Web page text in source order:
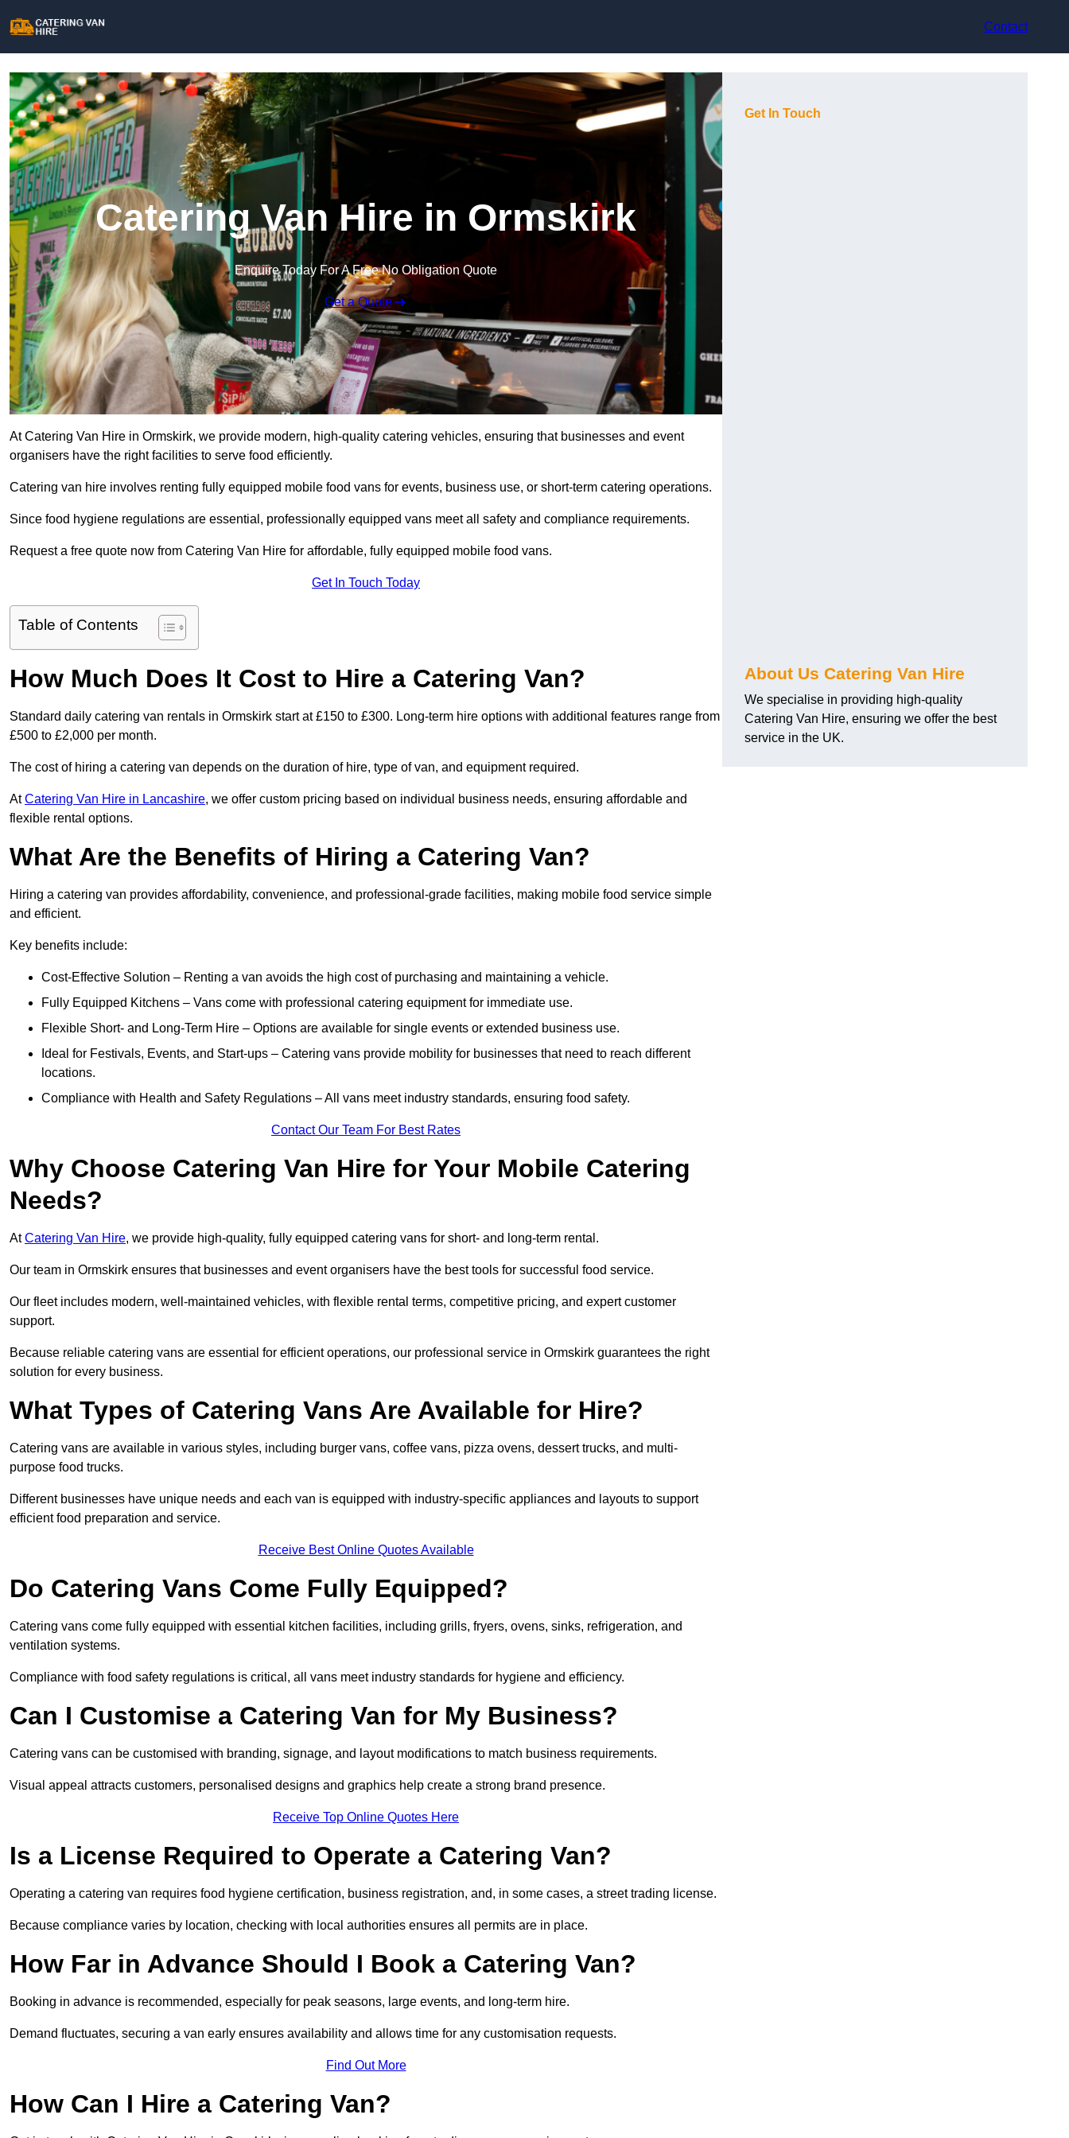
Contact
Catering Van Hire in Ormskirk
Enquire Today For A Free No Obligation Quote
Get a Quote
At Catering Van Hire in Ormskirk, we provide modern, high-quality catering vehicles, ensuring that businesses and event
organisers have the right facilities to serve food efficiently.
Catering van hire involves renting fully equipped mobile food vans for events, business use, or short-term catering operations.
Since food hygiene regulations are essential, professionally equipped vans meet all safety and compliance requirements.
Request a free quote now from Catering Van Hire for affordable, fully equipped mobile food vans.
Get In Touch Today
Table of Contents
How Much Does It Cost to Hire a Catering Van?
Standard daily catering van rentals in Ormskirk start at £150 to £300. Long-term hire options with additional features range from
£500 to £2,000 per month.
The cost of hiring a catering van depends on the duration of hire, type of van, and equipment required.
AtCatering Van Hire in Lancashire, we offer custom pricing based on individual business needs, ensuring affordable and
flexible rental options.
What Are the Benefits of Hiring a Catering Van?
Hiring a catering van provides affordability, convenience, and professional-grade facilities, making mobile food service simple
and efficient.
Key benefits include:
Cost-Effective Solution – Renting a van avoids the high cost of purchasing and maintaining a vehicle.
Fully Equipped Kitchens – Vans come with professional catering equipment for immediate use.
Flexible Short- and Long-Term Hire – Options are available for single events or extended business use.
Ideal for Festivals, Events, and Start-ups – Catering vans provide mobility for businesses that need to reach different
locations.
Compliance with Health and Safety Regulations – All vans meet industry standards, ensuring food safety.
Contact Our Team For Best Rates
Why Choose Catering Van Hire for Your Mobile Catering
Needs?
AtCatering Van Hire, we provide high-quality, fully equipped catering vans for short- and long-term rental.
Our team in Ormskirk ensures that businesses and event organisers have the best tools for successful food service.
Our fleet includes modern, well-maintained vehicles, with flexible rental terms, competitive pricing, and expert customer
support.
Because reliable catering vans are essential for efficient operations, our professional service in Ormskirk guarantees the right
solution for every business.
What Types of Catering Vans Are Available for Hire?
Catering vans are available in various styles, including burger vans, coffee vans, pizza ovens, dessert trucks, and multi-
purpose food trucks.
Different businesses have unique needs and each van is equipped with industry-specific appliances and layouts to support
efficient food preparation and service.
Receive Best Online Quotes Available
Do Catering Vans Come Fully Equipped?
Catering vans come fully equipped with essential kitchen facilities, including grills, fryers, ovens, sinks, refrigeration, and
ventilation systems.
Compliance with food safety regulations is critical, all vans meet industry standards for hygiene and efficiency.
Can I Customise a Catering Van for My Business?
Catering vans can be customised with branding, signage, and layout modifications to match business requirements.
Visual appeal attracts customers, personalised designs and graphics help create a strong brand presence.
Receive Top Online Quotes Here
Is a License Required to Operate a Catering Van?
Operating a catering van requires food hygiene certification, business registration, and, in some cases, a street trading license.
Because compliance varies by location, checking with local authorities ensures all permits are in place.
How Far in Advance Should I Book a Catering Van?
Booking in advance is recommended, especially for peak seasons, large events, and long-term hire.
Demand fluctuates, securing a van early ensures availability and allows time for any customisation requests.
Find Out More
How Can I Hire a Catering Van?
Get In Touch
About Us Catering Van Hire
We specialise in providing high-quality
Catering Van Hire, ensuring we offer the best
service in the UK.